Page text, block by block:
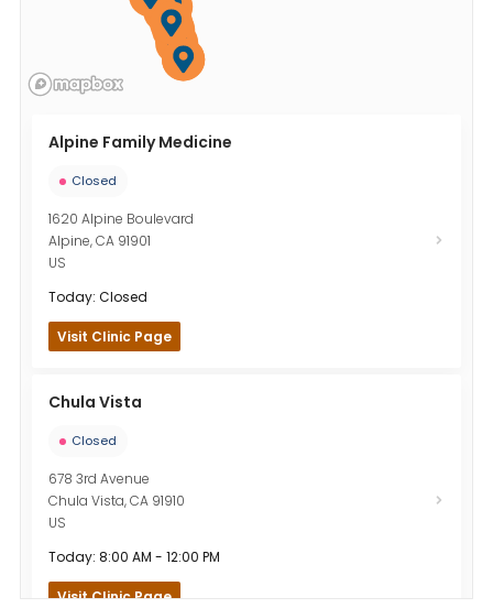
Alpine Family Medicine
Closed
1620 Alpine Boulevard
Alpine,CA 91901
US
Today: Closed
Visit Clinic Page
Chula Vista
Closed
678 3rd Avenue
Chula Vista,CA 91910
US
Today: 8:00 AM - 12:00 PM
Visit Clinic Page